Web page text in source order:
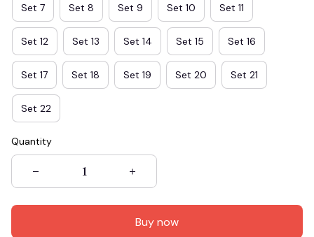
Set 7 Set 8 Set 9 Set 10 Set 11
Set 12 Set 13 Set 14 Set 15 Set 16
Set 17 Set 18 Set 19 Set 20 Set 21
Set 22
Quantity
Buy now